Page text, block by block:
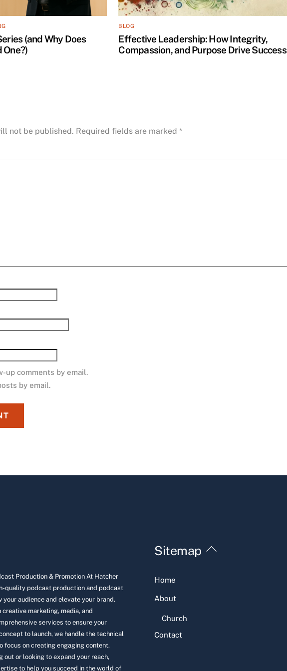
(and Why Does
One?)
BLOG
Effective Leadership: How Integrity,
Compassion, and Purpose Drive Success
not be published. Required fields are marked *
up comments by email.
by email.
Back
Production & Promotion At Hatcher
quality podcast production and podcast
audience and elevate your brand.
marketing, media, and
services to ensure your
to launch, we handle the technical
focus on creating engaging content.
out or looking to expand your reach,
to help you succeed in the world of
Sitemap
Home
About
Church
Contact